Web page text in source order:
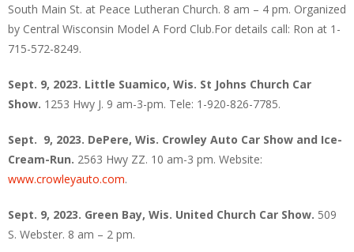
South Main St. at Peace Lutheran Church. 8 am – 4 pm. Organized
by Central Wisconsin Model A Ford Club.For details call: Ron at 1-
715-572-8249.
Sept. 9, 2023. Little Suamico, Wis. St Johns Church Car
Show. 1253 Hwy J. 9 am-3-pm. Tele: 1-920-826-7785.
Sept. 9, 2023. DePere, Wis. Crowley Auto Car Show and Ice-
Cream-Run. 2563 Hwy ZZ. 10 am-3 pm. Website:
www.crowleyauto.com.
Sept. 9, 2023. Green Bay, Wis. United Church Car Show. 509
S. Webster. 8 am – 2 pm.